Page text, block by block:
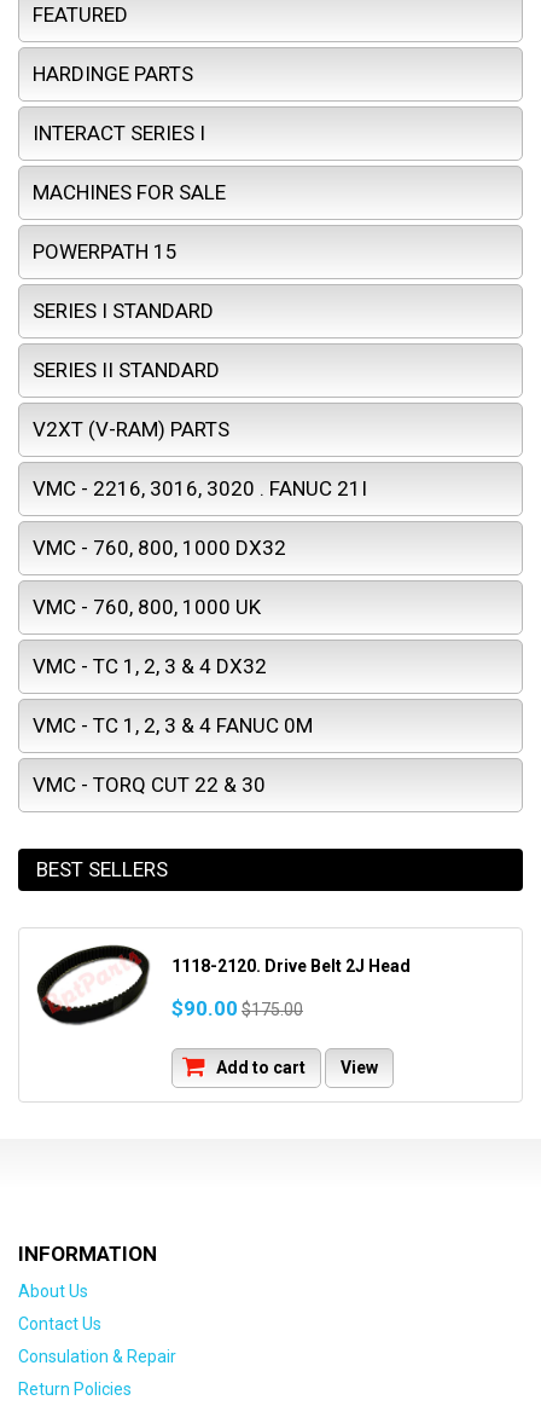
FEATURED
HARDINGE PARTS
INTERACT SERIES I
MACHINES FOR SALE
POWERPATH 15
SERIES I STANDARD
SERIES II STANDARD
V2XT (V-RAM) PARTS
VMC - 2216, 3016, 3020 . FANUC 21I
VMC - 760, 800, 1000 DX32
VMC - 760, 800, 1000 UK
VMC - TC 1, 2, 3 & 4 DX32
VMC - TC 1, 2, 3 & 4 FANUC 0M
VMC - TORQ CUT 22 & 30
BEST SELLERS
1118-2120. Drive Belt 2J Head
$90.00 $175.00
Add to cart View
INFORMATION
About Us
Contact Us
Consulation & Repair
Return Policies